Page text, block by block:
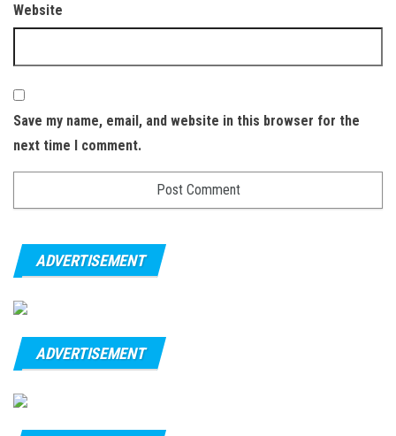
Website
Save my name, email, and website in this browser for the
next time I comment.
ADVERTISEMENT
ADVERTISEMENT